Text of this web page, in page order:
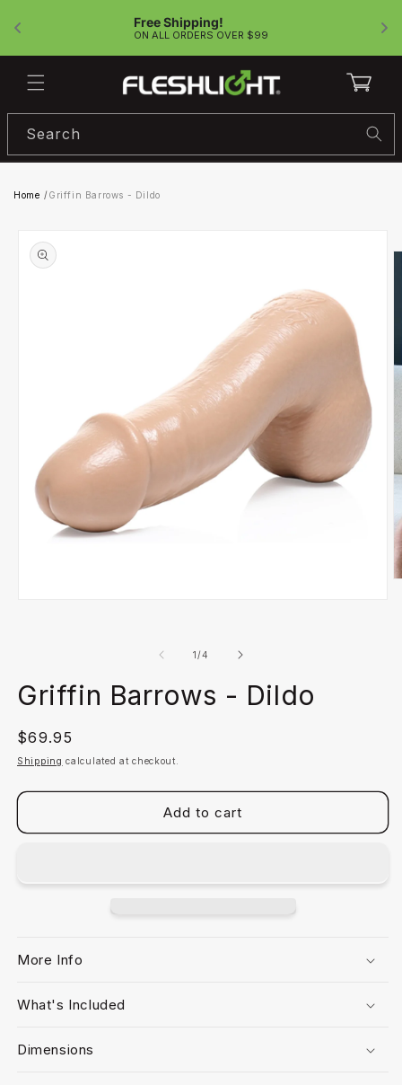
Free Shipping!
ON ALL ORDERS OVER $99
Search
Cart
Home /Griffin Barrows - Dildo
information
1/of
4
Griffin Barrows - Dildo
Regular
price
$69.95
Shipping calculated at checkout.
Add to cart
More Info
What's Included
Dimensions